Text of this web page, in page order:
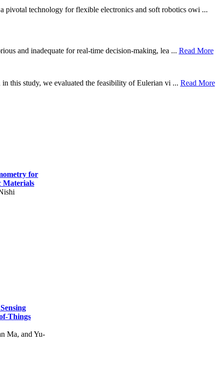
pivotal technology for flexible electronics and soft robotics owi ...
and inadequate for real-time decision-making, lea ... Read More
this study, we evaluated the feasibility of Eulerian vi ... Read More
for
Materials
Things
Ma, and Yu-